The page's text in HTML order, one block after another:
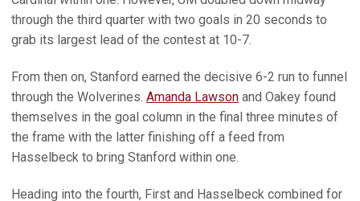
through the third quarter with two goals in 20 seconds to
grab its largest lead of the contest at 10-7.
From then on, Stanford earned the decisive 6-2 run to funnel
through the Wolverines. Amanda Lawson and Oakey found
themselves in the goal column in the final three minutes of
the frame with the latter finishing off a feed from
Hasselbeck to bring Stanford within one.
Heading into the fourth, First and Hasselbeck combined for